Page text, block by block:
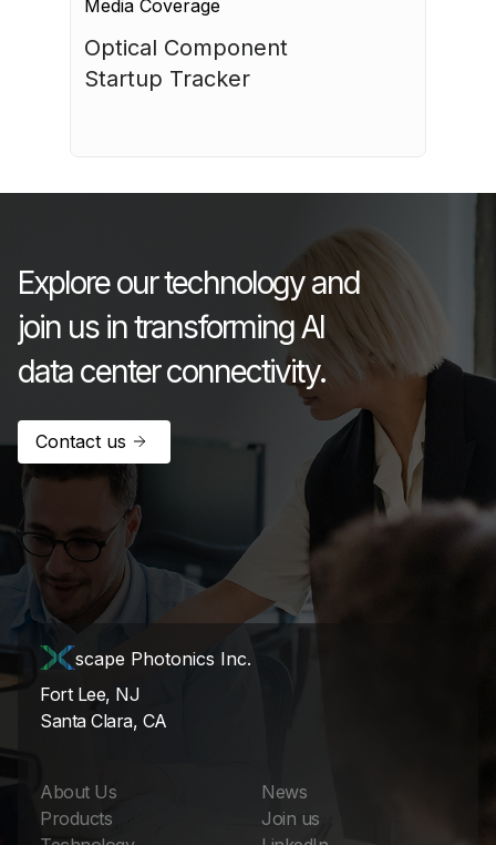
Media Coverage
Optical Component
Startup Tracker
Explore our technology and
join us in transforming AI
data center connectivity.
Contact us
scape Photonics Inc.
Fort Lee, NJ
Santa Clara, CA
About Us
Products
News
Join us